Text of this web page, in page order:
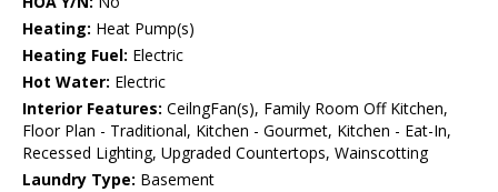
Heating: Heat Pump(s)
Heating Fuel: Electric
Hot Water: Electric
Interior Features: CeilngFan(s), Family Room Off Kitchen,
Floor Plan - Traditional, Kitchen - Gourmet, Kitchen - Eat-In,
Recessed Lighting, Upgraded Countertops, Wainscotting
Laundry Type: Basement